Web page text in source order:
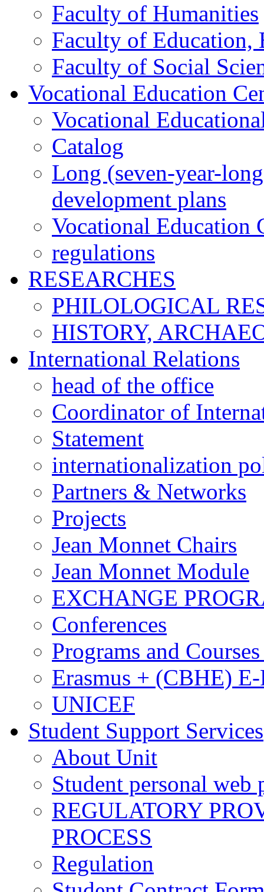
Faculty of Humanities
Faculty of Education,
Faculty of Social
Vocational Education
Vocational
Catalog
Long (seven-year-
development plans
Vocational Education
regulations
RESEARCHES
PHILOLOGICAL
HISTORY,
International Relations
head of the office
Coordinator of
Statement
internationalization
Partners & Networks
Projects
Jean Monnet Chairs
Jean Monnet Module
EXCHANGE
Conferences
Programs and
Erasmus + (CBHE)
UNICEF
Student Support Services
About Unit
Student personal web
REGULATORY
PROCESS
Regulation